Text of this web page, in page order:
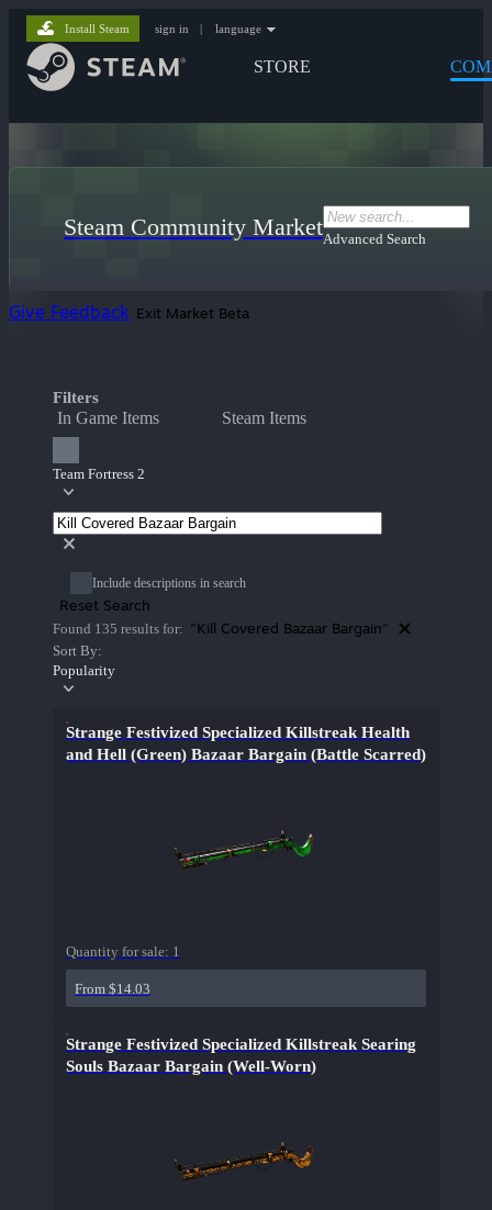
STORE
Install Steam sign in | language
Steam Community MarketAdvanced Search
Give Feedback Exit Market Beta
Filters
In Game Items Steam Items
Team Fortress 2
Include descriptions in search
Reset Search
Found 135 results for: "Kill Covered Bazaar Bargain"
Sort By:
Popularity
Strange Festivized Specialized Killstreak Health
and Hell (Green) Bazaar Bargain (Battle Scarred)
Quantity for sale: 1
From $14.03
Strange Festivized Specialized Killstreak Searing
Souls Bazaar Bargain (Well-Worn)